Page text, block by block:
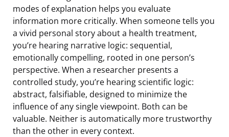
modes of explanation helps you evaluate
information more critically. When someone tells you
a vivid personal story about a health treatment,
you’re hearing narrative logic: sequential,
emotionally compelling, rooted in one person’s
perspective. When a researcher presents a
controlled study, you’re hearing scientific logic:
abstract, falsifiable, designed to minimize the
influence of any single viewpoint. Both can be
valuable. Neither is automatically more trustworthy
than the other in every context.